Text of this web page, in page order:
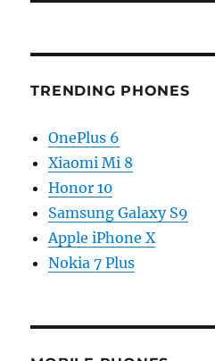
TRENDING PHONES
OnePlus 6
Xiaomi Mi 8
Honor 10
Samsung Galaxy S9
Apple iPhone X
Nokia 7 Plus